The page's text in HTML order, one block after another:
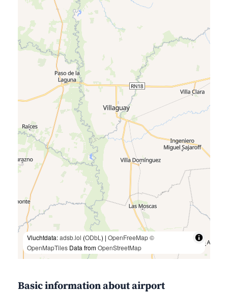
Vluchtdata:adsb.lol (ODbL ) | OpenFreeMap©
OpenMapTiles Data fromOpenStreetMap
Basic information about airport